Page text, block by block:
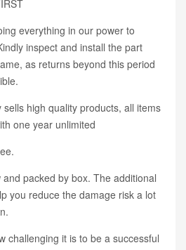
everything in our power to
inspect and install the part
as returns beyond this period
high quality products, all items
one year unlimited
packed by box. The additional
you reduce the damage risk a lot
challenging it is to be a successful